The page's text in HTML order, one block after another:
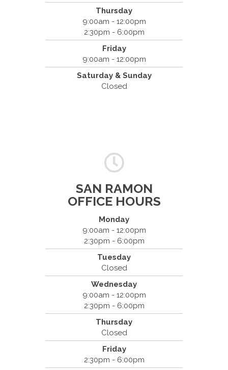
Thursday
9:00am - 12:00pm
2:30pm - 6:00pm
Friday
9:00am - 12:00pm
Saturday & Sunday
Closed
SAN RAMON
OFFICE HOURS
Monday
9:00am - 12:00pm
2:30pm - 6:00pm
Tuesday
Closed
Wednesday
9:00am - 12:00pm
2:30pm - 6:00pm
Thursday
Closed
Friday
2:30pm - 6:00pm
Dr. Bradley Mouroux
Cantrell Chiropractic
2819 Crow Canyon Road #213
San Ramon, CA 94583
(925) 854-2786